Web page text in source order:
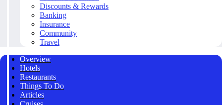
Discounts & Rewards
Banking
Insurance
Community
Travel
Overview
Hotels
Restaurants
Things To Do
Articles